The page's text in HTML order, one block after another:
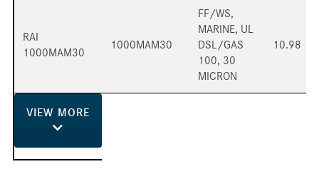
RAI
1000MAM30
1000MAM30
FF/WS,
MARINE, UL
DSL/GAS
100, 30
MICRON
10.98
VIEW MORE